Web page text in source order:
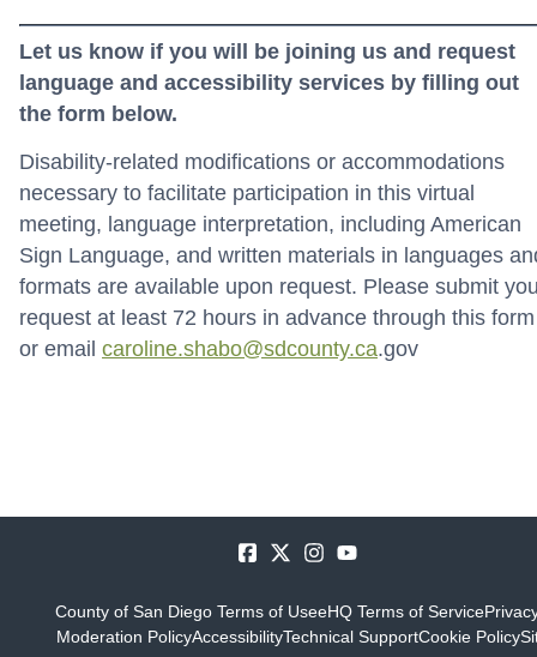
Let us know if you will be joining us and request
language and accessibility services by filling out
the form below.
Disability-related modifications or accommodations
necessary to facilitate participation in this virtual
meeting, language interpretation, including American
Sign Language, and written materials in languages
formats are available upon request. Please submit
request at least 72 hours in advance through this form
or email caroline.shabo@sdcounty.ca.gov
County of San Diego Terms of UseeHQ Terms of Service
Moderation PolicyAccessibilityTechnical SupportCookie Policy